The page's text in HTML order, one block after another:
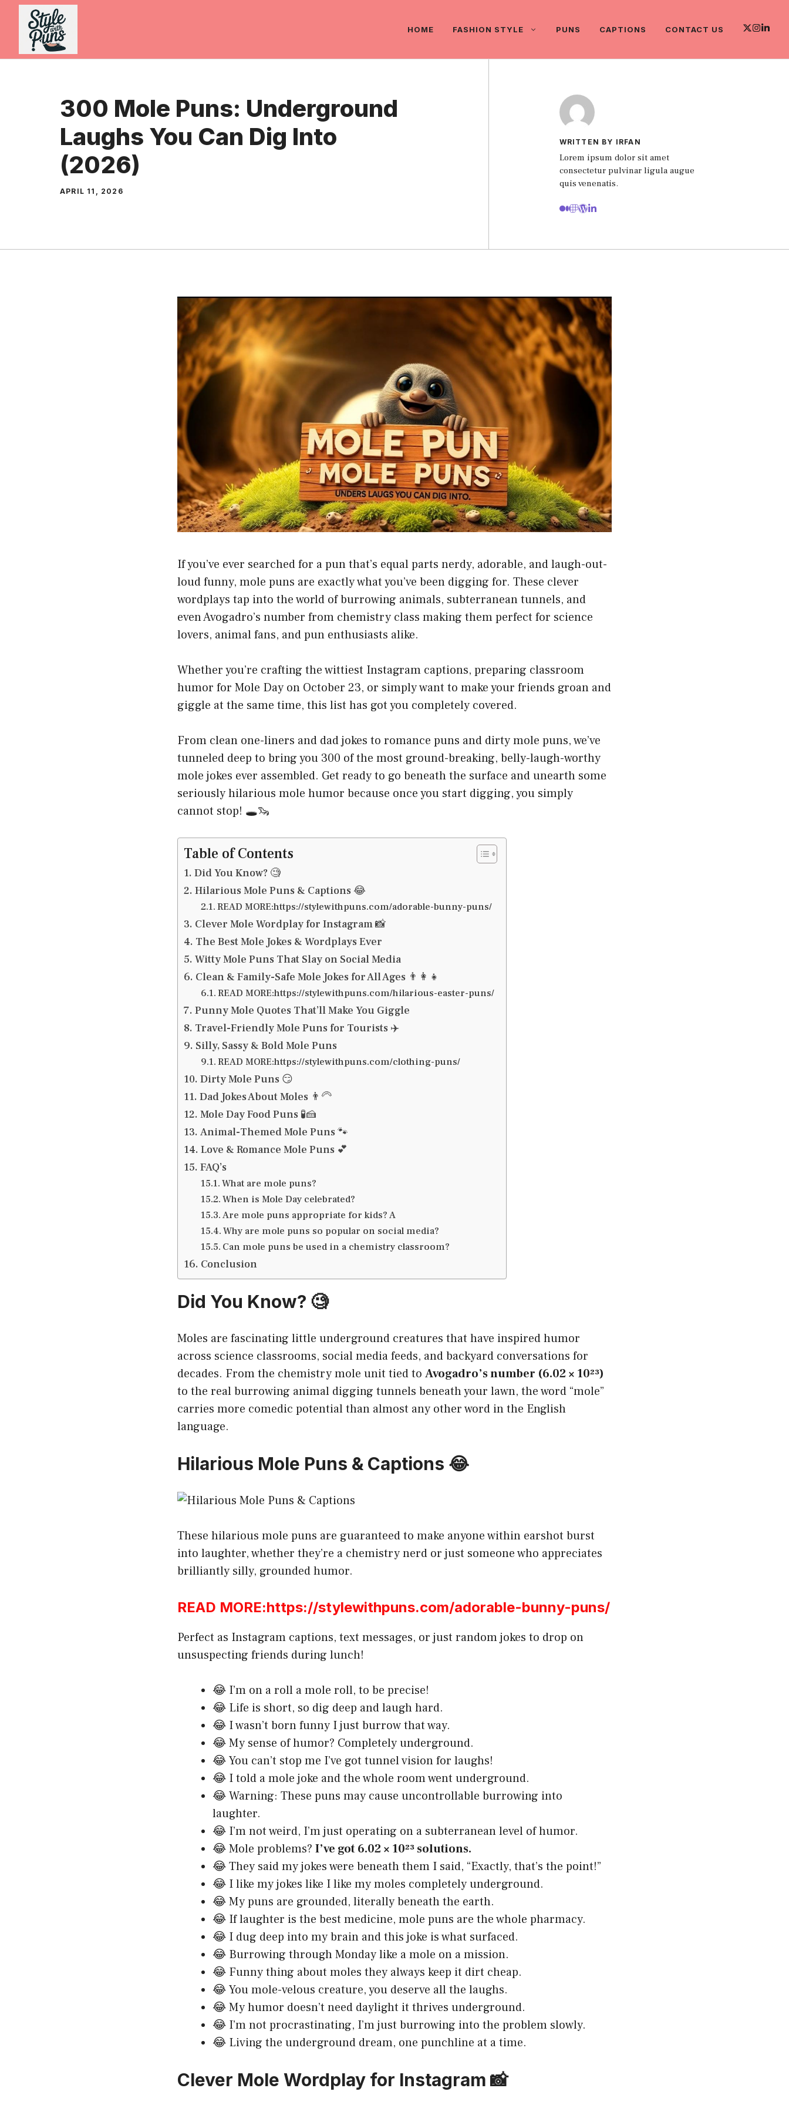
Skip
content
HOME FASHION STYLE PUNS CAPTIONS CONTACT US
300 Mole Puns: Underground
Laughs You Can Dig Into
(2026)
APRIL 11, 2026
WRITTEN BY IRFAN
Lorem ipsum dolor sit amet
consectetur pulvinar ligula augue
quis venenatis.
If you’ve ever searched for a pun that’s equal parts nerdy, adorable, and laugh-out-
loud funny, mole puns are exactly what you’ve been digging for. These clever
wordplays tap into the world of burrowing animals, subterranean tunnels, and
even Avogadro’s number from chemistry class making them perfect for science
lovers, animal fans, and pun enthusiasts alike.
Whether you’re crafting the wittiest Instagram captions, preparing classroom
humor for Mole Day on October 23, or simply want to make your friends groan and
giggle at the same time, this list has got you completely covered.
From clean one-liners and dad jokes to romance puns and dirty mole puns, we’ve
tunneled deep to bring you 300 of the most ground-breaking, belly-laugh-worthy
mole jokes ever assembled. Get ready to go beneath the surface and unearth some
seriously hilarious mole humor because once you start digging, you simply
cannot stop! 🕳️🦦
Table of Contents
Did You Know? 🧐
Hilarious Mole Puns & Captions 😂
READ MORE:https://stylewithpuns.com/adorable-bunny-puns/
Clever Mole Wordplay for Instagram 📸
The Best Mole Jokes & Wordplays Ever
Witty Mole Puns That Slay on Social Media
Clean & Family-Safe Mole Jokes for All Ages 👨‍👩‍👧
READ MORE:https://stylewithpuns.com/hilarious-easter-puns/
Punny Mole Quotes That’ll Make You Giggle
Travel-Friendly Mole Puns for Tourists ✈️
Silly, Sassy & Bold Mole Puns
READ MORE:https://stylewithpuns.com/clothing-puns/
Dirty Mole Puns 😏
Dad Jokes About Moles 👨‍🦳
Mole Day Food Puns 🧪🍰
Animal-Themed Mole Puns 🐾
Love & Romance Mole Puns 💕
FAQ’s
What are mole puns?
When is Mole Day celebrated?
Are mole puns appropriate for kids? A
Why are mole puns so popular on social media?
Can mole puns be used in a chemistry classroom?
Conclusion
Did You Know? 🧐
Moles are fascinating little underground creatures that have inspired humor
across science classrooms, social media feeds, and backyard conversations for
decades. From the chemistry mole unit tied to Avogadro’s number (6.02 × 10²³)
to the real burrowing animal digging tunnels beneath your lawn, the word “mole”
carries more comedic potential than almost any other word in the English
language.
Hilarious Mole Puns & Captions 😂
These hilarious mole puns are guaranteed to make anyone within earshot burst
into laughter, whether they’re a chemistry nerd or just someone who appreciates
brilliantly silly, grounded humor.
READ MORE:https://stylewithpuns.com/adorable-bunny-puns/
Perfect as Instagram captions, text messages, or just random jokes to drop on
unsuspecting friends during lunch!
😂 I’m on a roll a mole roll, to be precise!
😂 Life is short, so dig deep and laugh hard.
😂 I wasn’t born funny I just burrow that way.
😂 My sense of humor? Completely underground.
😂 You can’t stop me I’ve got tunnel vision for laughs!
😂 I told a mole joke and the whole room went underground.
😂 Warning: These puns may cause uncontrollable burrowing into
laughter.
😂 I’m not weird, I’m just operating on a subterranean level of humor.
😂 Mole problems? I’ve got 6.02 × 10²³ solutions.
😂 They said my jokes were beneath them I said, “Exactly, that’s the point!”
😂 I like my jokes like I like my moles completely underground.
😂 My puns are grounded, literally beneath the earth.
😂 If laughter is the best medicine, mole puns are the whole pharmacy.
😂 I dug deep into my brain and this joke is what surfaced.
😂 Burrowing through Monday like a mole on a mission.
😂 Funny thing about moles they always keep it dirt cheap.
😂 You mole-velous creature, you deserve all the laughs.
😂 My humor doesn’t need daylight it thrives underground.
😂 I’m not procrastinating, I’m just burrowing into the problem slowly.
😂 Living the underground dream, one punchline at a time.
Clever Mole Wordplay for Instagram 📸